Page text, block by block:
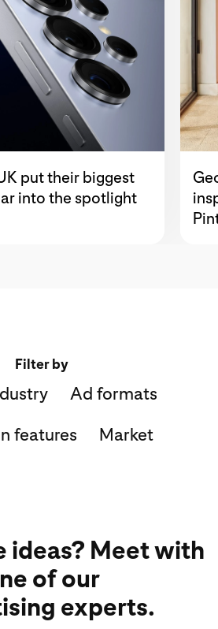
put their biggest
into the spotlight
Filter by
Ad formats
features
Market
ideas? Meet with
of our
experts.